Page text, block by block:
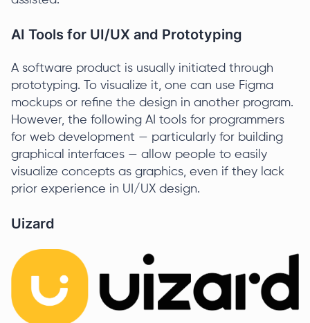
AI Tools for UI/UX and Prototyping
A software product is usually initiated through
prototyping. To visualize it, one can use Figma
mockups or refine the design in another program.
However, the following AI tools for programmers
for web development — particularly for building
graphical interfaces — allow people to easily
visualize concepts as graphics, even if they lack
prior experience in UI/UX design.
Uizard